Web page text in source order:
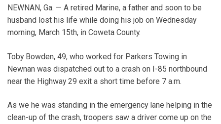
NEWNAN, Ga. — A retired Marine, a father and soon to be
husband lost his life while doing his job on Wednesday
morning, March 15th, in Coweta County.
Toby Bowden, 49, who worked for Parkers Towing in
Newnan was dispatched out to a crash on I-85 northbound
near the Highway 29 exit a short time before 7 a.m.
As we he was standing in the emergency lane helping in the
clean-up of the crash, troopers saw a driver come up on the